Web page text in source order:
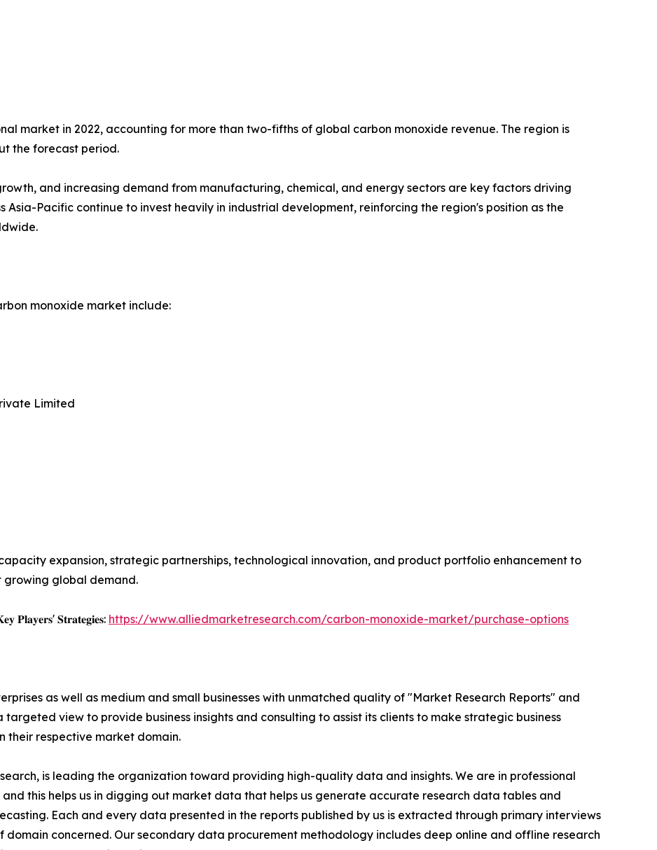
market in 2022, accounting for more than two-fifths of global carbon monoxide revenue. The region is
the forecast period.
and increasing demand from manufacturing, chemical, and energy sectors are key factors driving
Asia-Pacific continue to invest heavily in industrial development, reinforcing the region's position as the
monoxide market include:
Limited
expansion, strategic partnerships, technological innovation, and product portfolio enhancement to
growing global demand.
𝐏𝐥𝐚𝐲𝐞𝐫𝐬' 𝐒𝐭𝐫𝐚𝐭𝐞𝐠𝐢𝐞𝐬: https://www.alliedmarketresearch.com/carbon-monoxide-market/purchase-options
as well as medium and small businesses with unmatched quality of "Market Research Reports" and
targeted view to provide business insights and consulting to assist its clients to make strategic business
their respective market domain.
is leading the organization toward providing high-quality data and insights. We are in professional
this helps us in digging out market data that helps us generate accurate research data tables and
Each and every data presented in the reports published by us is extracted through primary interviews
concerned. Our secondary data procurement methodology includes deep online and offline research